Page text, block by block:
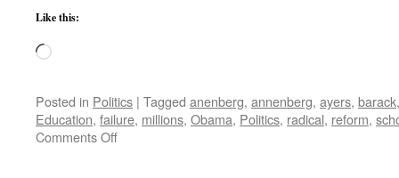
Like this:
Loading…
Posted in Politics | Tagged anenberg, annenberg, ayers, barack
Education, failure, millions, Obama, Politics, radical, reform,
Comments Offon